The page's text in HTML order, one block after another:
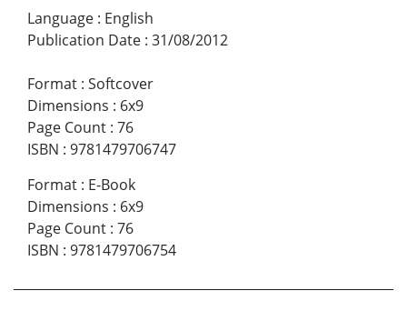
Language : English
Publication Date : 31/08/2012
Format : Softcover
Dimensions : 6x9
Page Count : 76
ISBN : 9781479706747
Format : E-Book
Dimensions : 6x9
Page Count : 76
ISBN : 9781479706754